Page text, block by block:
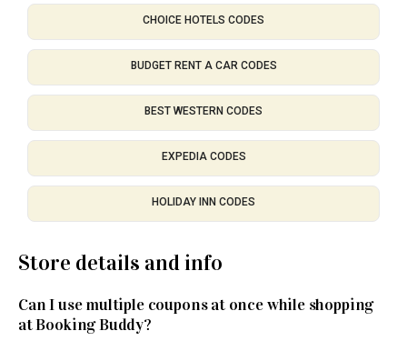
CHOICE HOTELS CODES
BUDGET RENT A CAR CODES
BEST WESTERN CODES
EXPEDIA CODES
HOLIDAY INN CODES
Store details and info
Can I use multiple coupons at once while shopping
at Booking Buddy?